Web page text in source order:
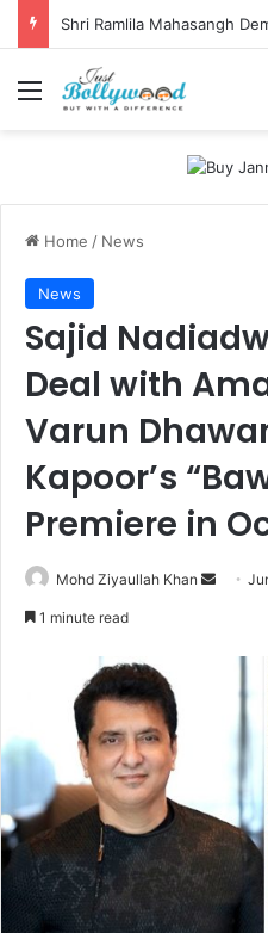
Menu
Home / News
News
Sajid
Deal with
Varun
Kapoor’s
Premiere in
Mohd Ziyaullah Khan
Send
1 minute read